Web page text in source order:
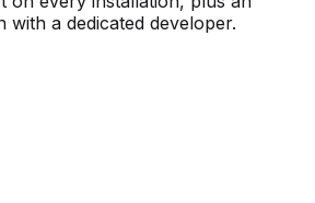
a dedicated developer.